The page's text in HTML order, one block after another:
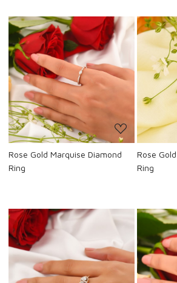
Loading...
Rose Gold Marquise Diamond
Ring
Rose
Ring
Loading...